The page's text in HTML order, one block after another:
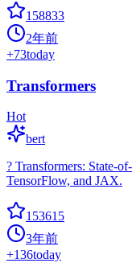
158833
2年前
+73today
Transformers
Hot
bert
? Transformers: State-
TensorFlow, and JAX.
153615
3年前
+136today